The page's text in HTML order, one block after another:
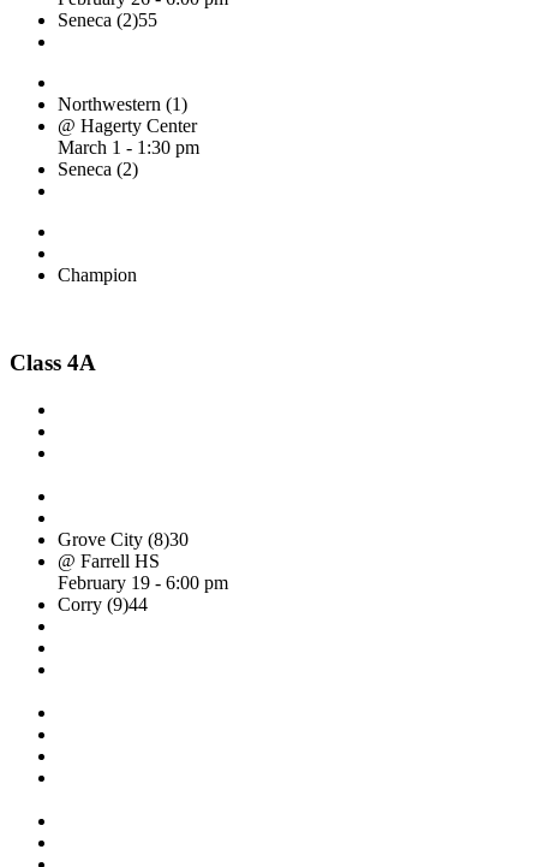
Seneca (2)55
Northwestern (1)
@ Hagerty Center
March 1 - 1:30 pm
Seneca (2)
Champion
Class 4A
Grove City (8)30
@ Farrell HS
February 19 - 6:00 pm
Corry (9)44